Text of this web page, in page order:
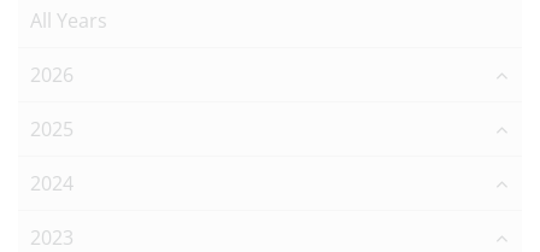
All Years
2026
2025
2024
2023